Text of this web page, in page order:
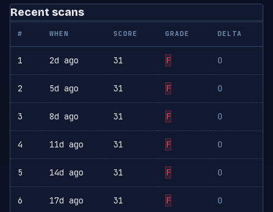
Recent scans
# WHEN SCORE GRADE DELTA
1 2d ago 31 F 0
2 5d ago 31 F 0
3 8d ago 31 F 0
4 11d ago 31 F 0
5 14d ago 31 F 0
6 17d ago 31 F 0